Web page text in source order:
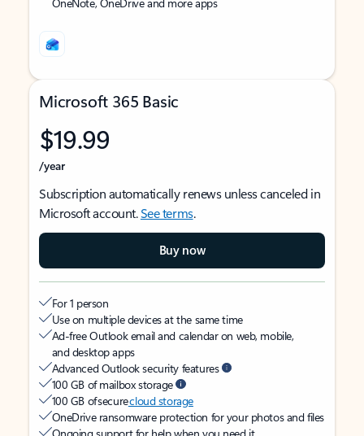
Microsoft 365 Basic
$19.99
/year
Subscription automatically renews unless canceled in
Microsoft account.See terms.
Buy now
For 1 person
Use on multiple devices at the same time
Ad-free Outlook email and calendar on web, mobile,
and desktop apps
Advanced Outlook security features
100 GB of mailbox storage
100 GB of securecloud storage
OneDrive ransomware protection for your photos and files